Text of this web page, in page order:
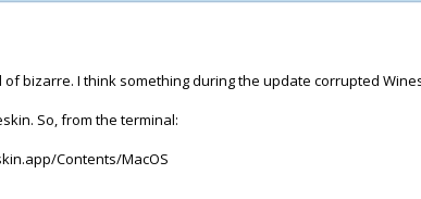
bizarre. I think something during the update corrupted
So, from the terminal:
Contents/MacOS